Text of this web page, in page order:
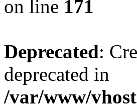
on line 171
Deprecated:
deprecated in
/var/www/